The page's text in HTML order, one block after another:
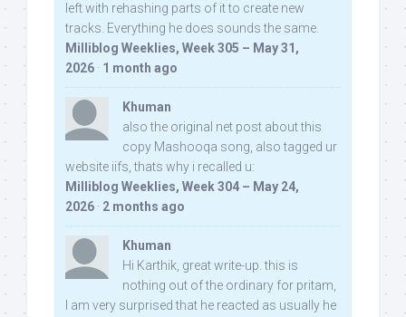
left with rehashing parts of it to create new
tracks. Everything he does sounds the same.
Milliblog Weeklies, Week 305 – May 31,
2026 · 1 month ago
Khuman
also the original net post about this
copy Mashooqa song, also tagged ur
website iifs, thats why i recalled u:
Milliblog Weeklies, Week 304 – May 24,
2026 · 2 months ago
Khuman
Hi Karthik, great write-up. this is
nothing out of the ordinary for pritam,
I am very surprised that he reacted as usually he